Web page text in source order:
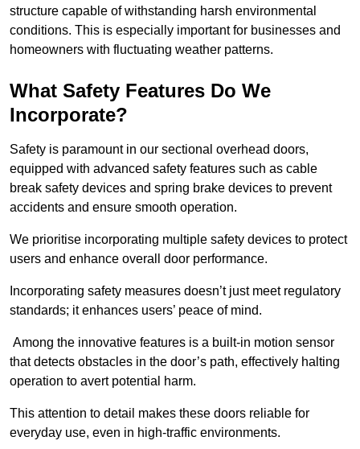
structure capable of withstanding harsh environmental
conditions. This is especially important for businesses and
homeowners with fluctuating weather patterns.
What Safety Features Do We
Incorporate?
Safety is paramount in our sectional overhead doors,
equipped with advanced safety features such as cable
break safety devices and spring brake devices to prevent
accidents and ensure smooth operation.
We prioritise incorporating multiple safety devices to protect
users and enhance overall door performance.
Incorporating safety measures doesn’t just meet regulatory
standards; it enhances users’ peace of mind.
Among the innovative features is a built-in motion sensor
that detects obstacles in the door’s path, effectively halting
operation to avert potential harm.
This attention to detail makes these doors reliable for
everyday use, even in high-traffic environments.